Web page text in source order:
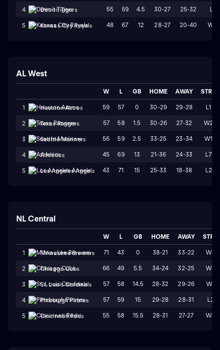
4 Detroit Tigers 55 59 4.5 30-27 25-32 L1
5 Kansas City Royals 48 67 12 28-27 20-40 W2
AL West
W L GB HOME AWAY STRK
1 Houston Astros 59 57 0 30-29 29-28 L1
2 Texas Rangers 57 58 1.5 30-26 27-32 W2
3 Seattle Mariners 56 59 2.5 33-25 23-34 W1
4 Athletics 45 69 13 21-36 24-33 L7
5 Los Angeles Angels 43 71 15 25-33 18-38 L2
NL Central
W L GB HOME AWAY STRK
1 Milwaukee Brewers 71 43 0 38-21 33-22 W2
2 Chicago Cubs 66 49 5.5 34-24 32-25 W3
3 St. Louis Cardinals 57 58 14.5 28-32 29-26 W1
4 Pittsburgh Pirates 57 59 15 29-28 28-31 L2
5 Cincinnati Reds 55 58 15.5 28-31 27-27 W3